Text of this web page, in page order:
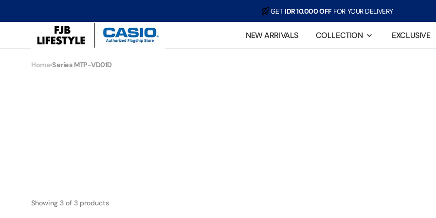
GET IDR 10.000 OFFFOR YOUR DELIVERY
For example, a test of the announcement of some news
CASIO
Flagship
NEW ARRIVALS COLLECTION EXCLUSIVE
Home Series MTP-VD01D
Showing 3 of 3 products